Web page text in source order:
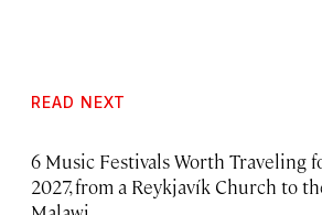
READ NEXT
6 Music Festivals Worth Traveling
2027, from a Reykjavík Church to